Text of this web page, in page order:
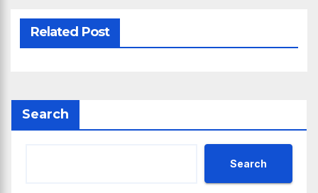
Related Post
Search
Search